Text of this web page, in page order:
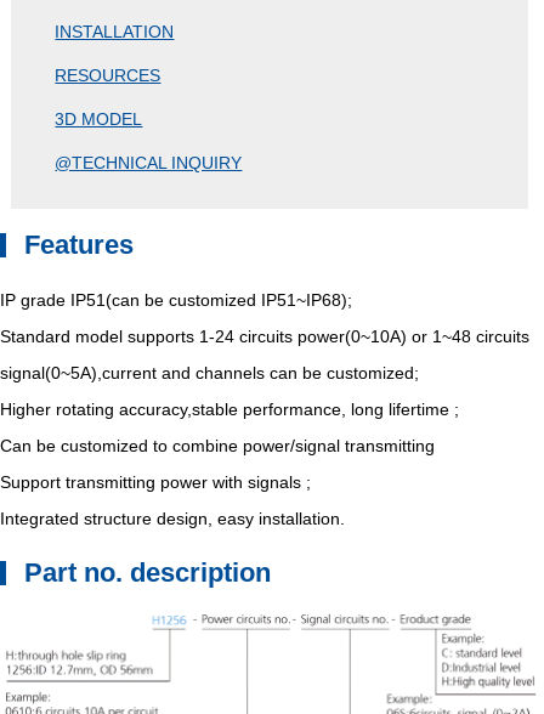
INSTALLATION
RESOURCES
3D MODEL
@TECHNICAL INQUIRY
Features
IP grade IP51(can be customized IP51~IP68);
Standard model supports 1-24 circuits power(0~10A) or 1~48 circuits
signal(0~5A),current and channels can be customized;
Higher rotating accuracy,stable performance, long lifertime ;
Can be customized to combine power/signal transmitting
Support transmitting power with signals ;
Integrated structure design, easy installation.
Part no. description